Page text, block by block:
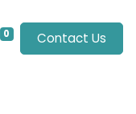
0 Contact Us